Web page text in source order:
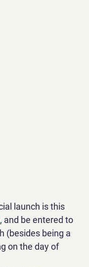
launch is this
, and be entered to
(besides being a
on the day of